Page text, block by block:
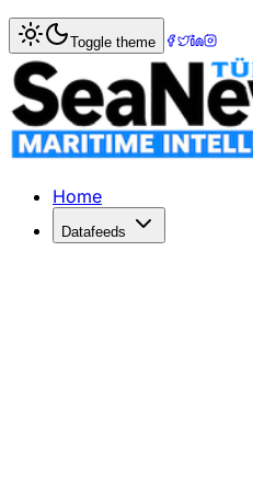
Home> > Chinese
Chinese
Two Chinese supertankers
Published: January 7, 2026 |
Toggle theme
Home
Datafeeds